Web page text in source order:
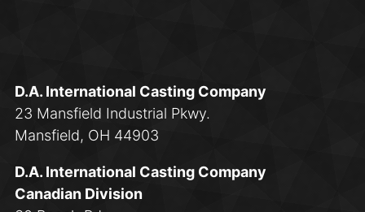
D.A. International Casting Company
23 Mansfield Industrial Pkwy.
Mansfield, OH 44903
D.A. International Casting Company
Canadian Division